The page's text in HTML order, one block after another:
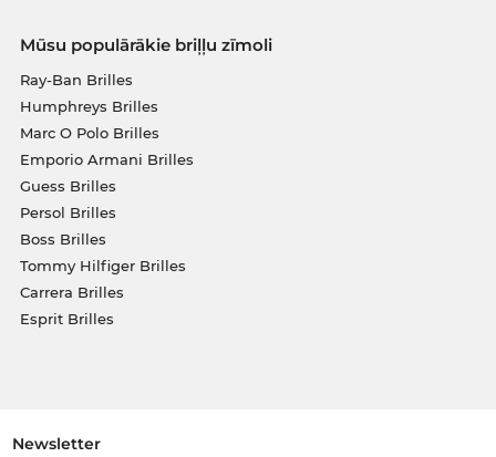
Mūsu populārākie briļļu zīmoli
Ray-Ban Brilles
Humphreys Brilles
Marc O Polo Brilles
Emporio Armani Brilles
Guess Brilles
Persol Brilles
Boss Brilles
Tommy Hilfiger Brilles
Carrera Brilles
Esprit Brilles
Newsletter